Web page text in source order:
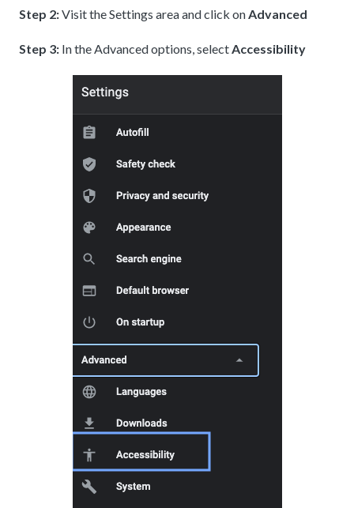
Step 2:Visit the Settings area and click on Advanced
Step 3: In the Advanced options, selectAccessibility